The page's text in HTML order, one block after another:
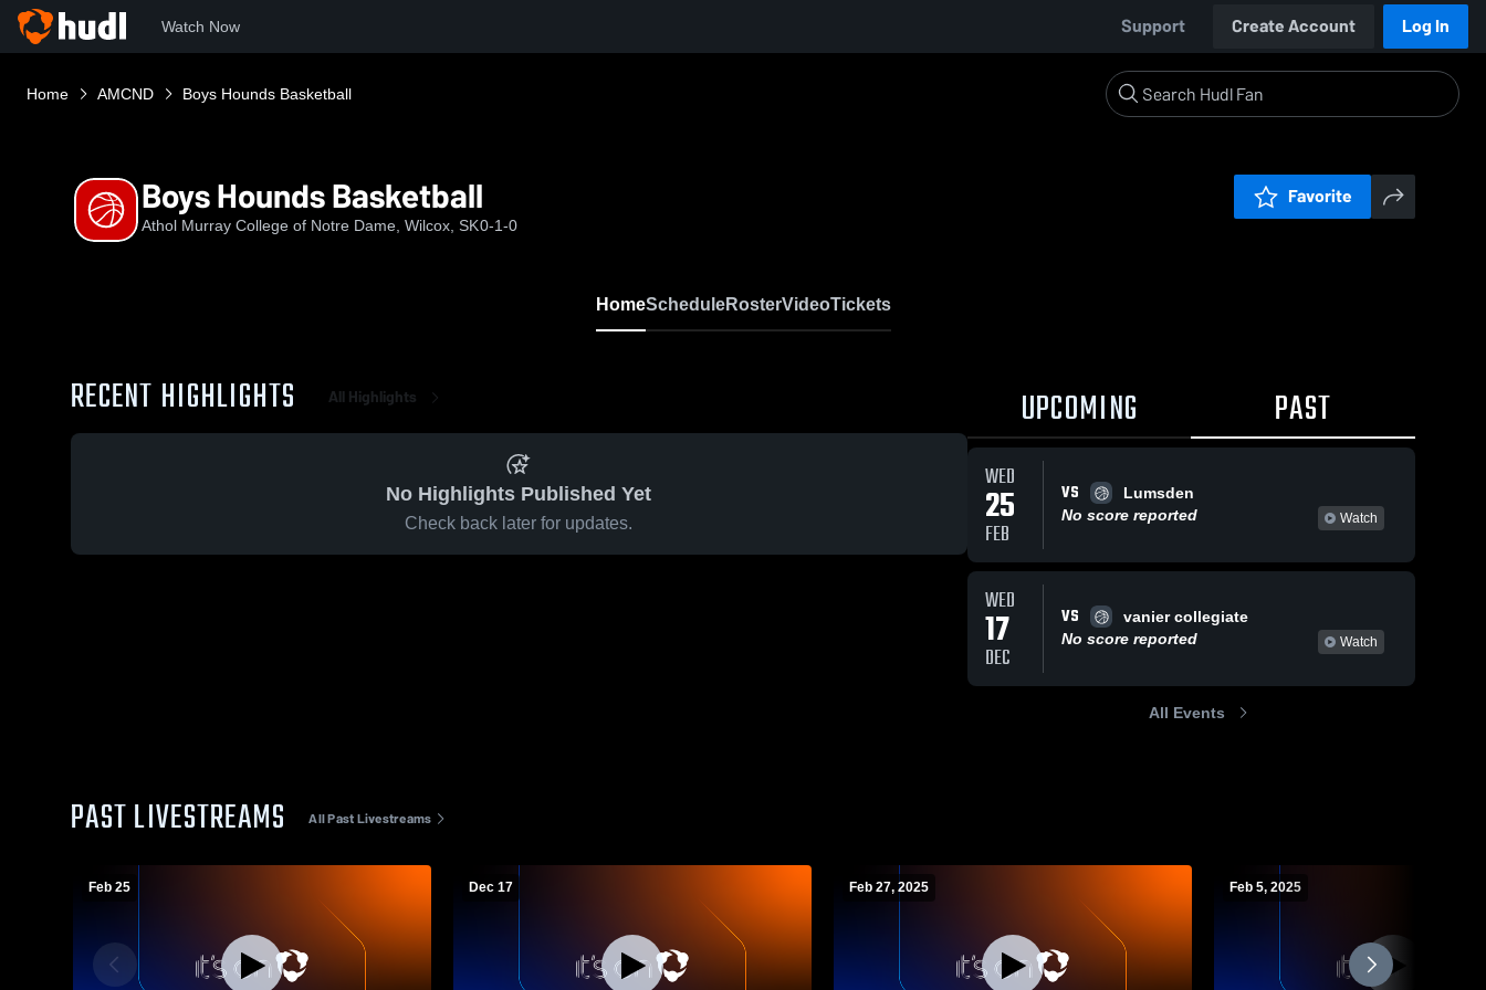
Watch Now Support Create Account Log In
Home AMCND Boys Hounds Basketball
Boys Hounds Basketball
Athol Murray College of Notre Dame, Wilcox, SK0-1-0
Favorite
HomeScheduleRosterVideoTickets
RECENT HIGHLIGHTS All Highlights
No Highlights Published Yet
Check back later for updates.
UPCOMING PAST
WED
25
FEB
VS
Lumsden
No score reported
Watch
WED
17
DEC
VS
vanier collegiate
No score reported
Watch
All Events
PAST LIVESTREAMS All Past Livestreams
Feb 25 Dec 17 Feb 27, 2025 Feb 5, 2025